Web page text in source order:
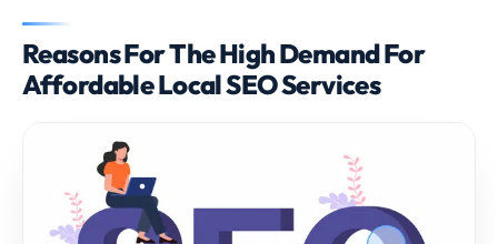
Reasons For The High Demand For
Affordable Local SEO Services